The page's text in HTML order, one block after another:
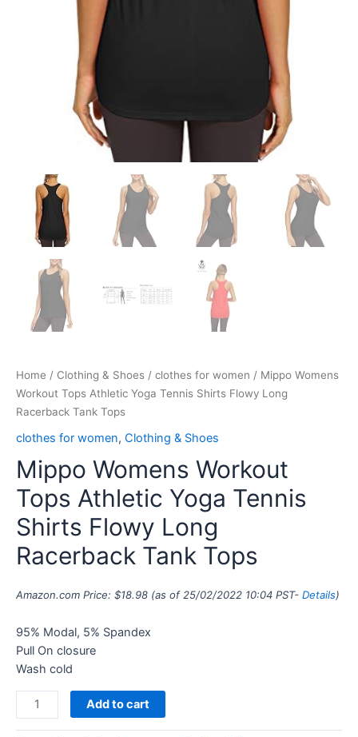
Home / Clothing & Shoes / clothes for women / Mippo Womens
Workout Tops Athletic Yoga Tennis Shirts Flowy Long
Racerback Tank Tops
clothes for women, Clothing & Shoes
Mippo Womens Workout
Tops Athletic Yoga Tennis
Shirts Flowy Long
Racerback Tank Tops
Amazon.com Price: $18.98 (as of 25/02/2022 10:04 PST- Details)
95% Modal, 5% Spandex
Pull On closure
Wash cold
Add to cart